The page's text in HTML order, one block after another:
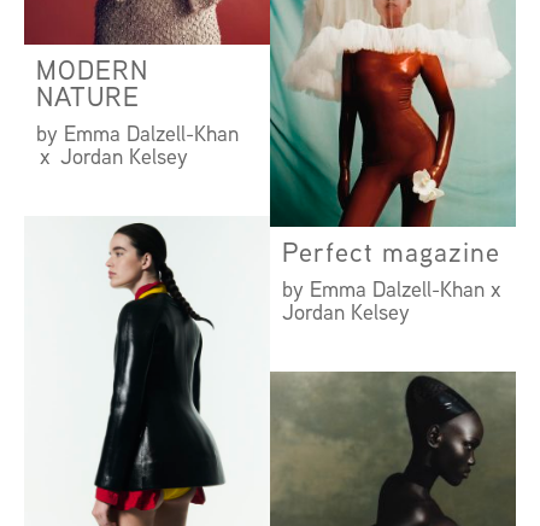
MODERN
NATURE
by Emma Dalzell-Khan
x Jordan Kelsey
Perfect magazine
by Emma Dalzell-Khan x
Jordan Kelsey